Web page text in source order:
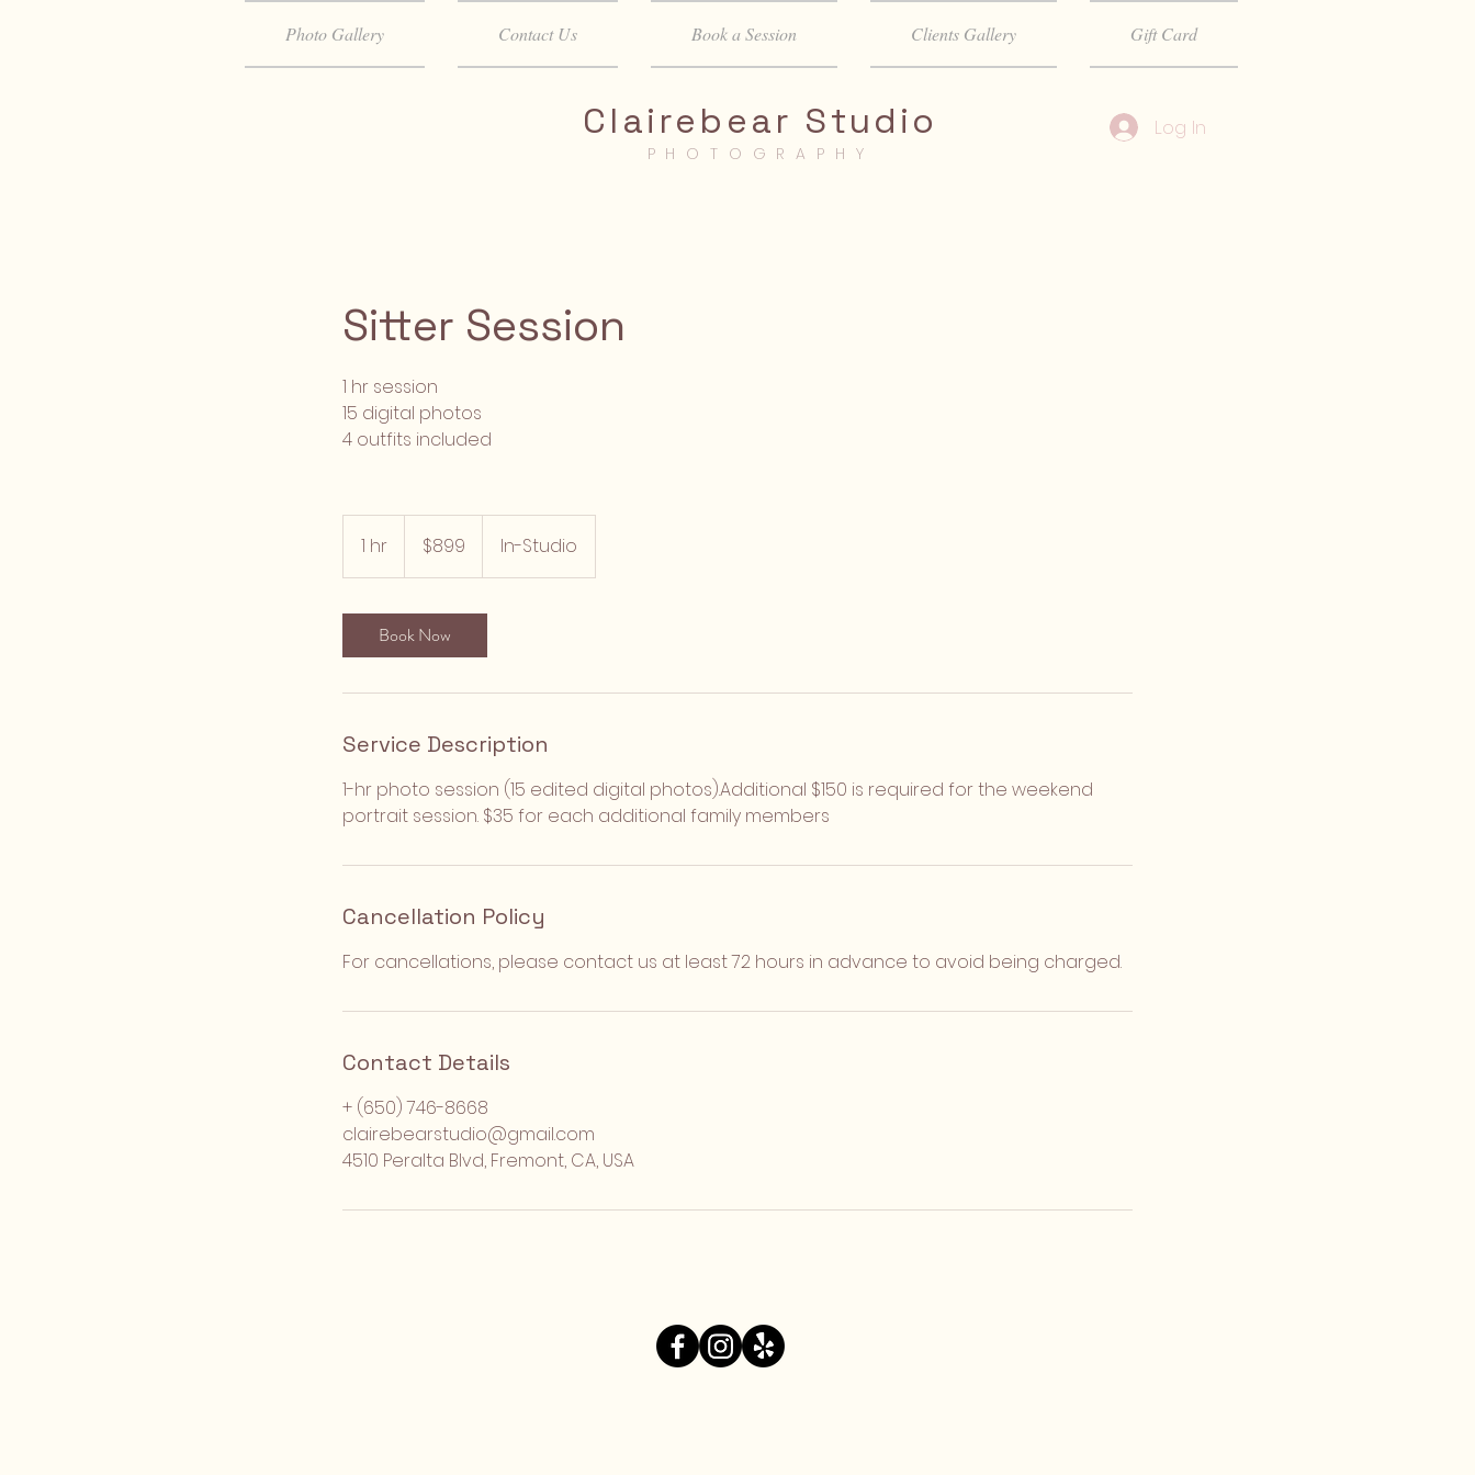
Photo Gallery Contact Us Book a Session Clients Gallery Gift Card
Clairebear Studio
PHOTOGRAPHY
Log In
Sitter Session
1 hr session
15 digital photos
4 outfits included
1 hr
h
dollars$899 In-Studio
Book Now
Service Description
1-hr photo session (15 edited digital photos).Additional $150 is required for the weekend
portrait session. $35 for each additional family members
Cancellation Policy
For cancellations, please contact us at least 72 hours in advance to avoid being charged.
Contact Details
+ (650) 746-8668
clairebearstudio@gmail.com
4510 Peralta Blvd, Fremont, CA, USA